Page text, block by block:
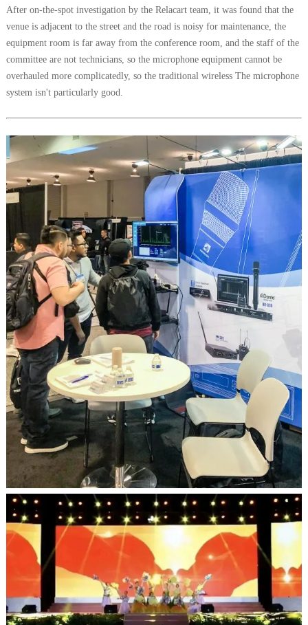
After on-the-spot investigation by the Relacart team, it was found that the
venue is adjacent to the street and the road is noisy for maintenance, the
equipment room is far away from the conference room, and the staff of the
committee are not technicians, so the microphone equipment cannot be
overhauled more complicatedly, so the traditional wireless The microphone
system isn't particularly good.